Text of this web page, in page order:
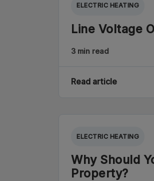
ELECTRIC HEATING
Line Voltage
3 min read
Read article
ELECTRIC HEATING
Why Should
Property?